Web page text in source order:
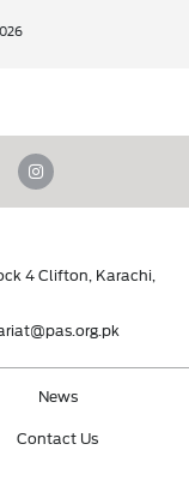
4 Clifton, Karachi,
News
Contact Us